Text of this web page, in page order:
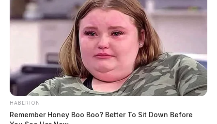
HABERION
Remember Honey Boo Boo? Better To Sit Down Before